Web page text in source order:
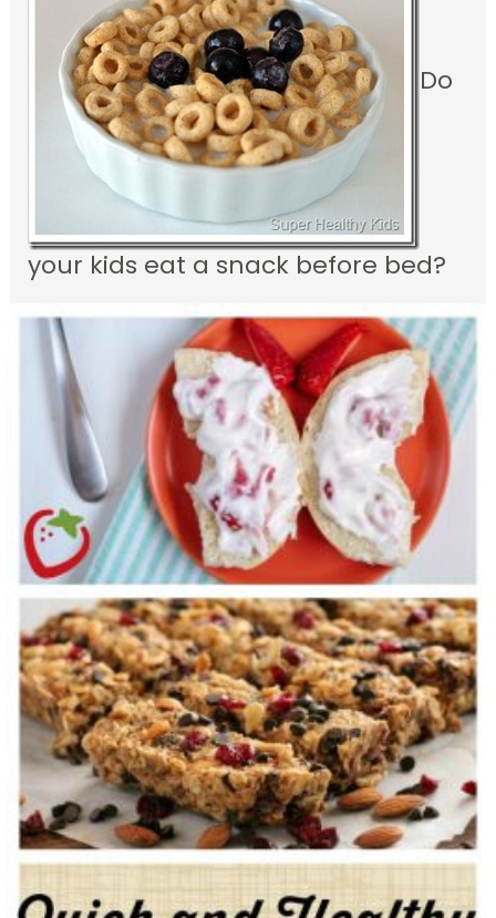
Do
your kids eat a snack before bed?